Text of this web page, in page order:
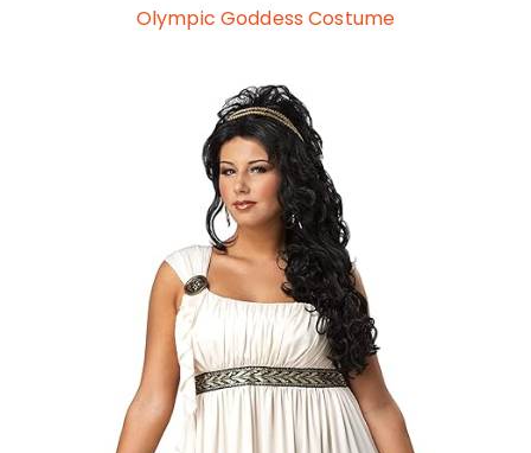
Olympic Goddess Costume